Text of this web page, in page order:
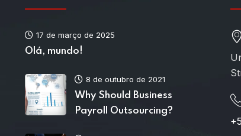
17 de março de 2025
Olá, mundo!
8 de outubro de 2021
Why Should Business
Payroll Outsourcing?